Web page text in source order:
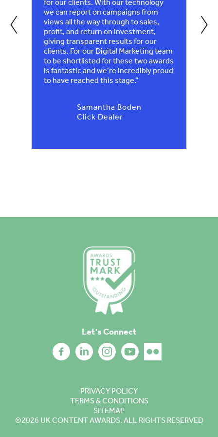
‹
for our clients. With our technology
we can report on campaigns from
views all the way through to sales,
profit, and return on investment,
giving transparent results for our
clients. For our Digital Marketing team
to be shortlisted for these two awards
is fantastic and we’re incredibly proud
to have reached this stage.”
Samantha Boden
Click Dealer
›
Let's Connect
PRIVACY POLICY
TERMS & CONDITIONS
SITEMAP
©2026 UK CONTENT AWARDS. ALL RIGHTS RESERVED